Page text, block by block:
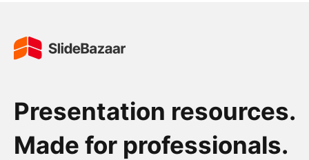
Presentation resources.
Made for professionals.